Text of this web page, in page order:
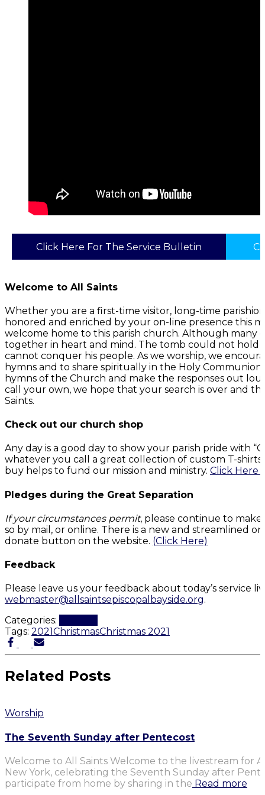
Click Here For The Service Bulletin
Welcome to All Saints
Whether you are a first-time visitor, long-time
honored and enriched by your on-line presence this
welcome home to this parish church. Although many
together in heart and mind. The tomb could not hold
cannot conquer his people. As we worship, we
hymns and to share spiritually in the Holy
hymns of the Church and make the responses out
call your own, we hope that your search is over and
Saints.
Check out our church shop
Any day is a good day to show your parish pride with
whatever you call a great collection of custom T-
buy helps to fund our mission and ministry. Click Here
Pledges during the Great Separation
If your circumstances permit, please continue to
so by mail, or online. There is a new and streamlined
donate button on the website. (Click Here)
Feedback
Please leave us your feedback about today’s service
webmaster@allsaintsepiscopalbayside.org.
Categories:
Tags: 2021ChristmasChristmas 2021
Related Posts
Worship
The Seventh Sunday after Pentecost
Welcome to All Saints Welcome to the livestream for
New York, celebrating the Seventh Sunday after
participate from home by sharing in the Read more